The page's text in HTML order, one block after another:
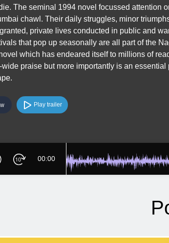
The seminal 1994 novel focussed attention
chawl. Their daily struggles, minor
private lives conducted in public and
that pop up seasonally are all part of the
which has endeared itself to millions of
praise but more importantly is an essential
Play trailer
00:00